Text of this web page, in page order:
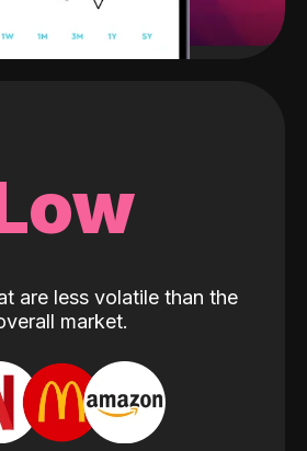
are less volatile than the
market.